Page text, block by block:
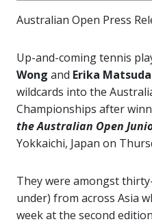
Australian Open Press
Up-and-coming tennis
Wong and Erika Matsuda
wildcards into the
Championships after
the Australian Open
Yokkaichi, Japan on
They were amongst
under) from across Asia
week at the second